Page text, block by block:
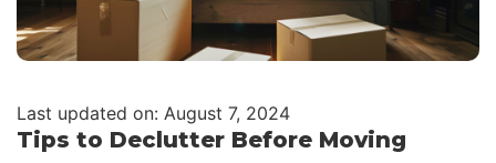
Last updated on: August 7, 2024
Tips to Declutter Before Moving